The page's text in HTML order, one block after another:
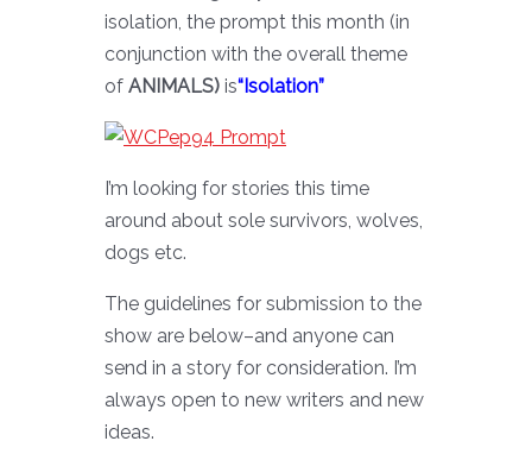
isolation, the prompt this month (in
conjunction with the overall theme
of ANIMALS) is“Isolation”
I’m looking for stories this time
around about sole survivors, wolves,
dogs etc.
The guidelines for submission to the
show are below–and anyone can
send in a story for consideration. I’m
always open to new writers and new
ideas.